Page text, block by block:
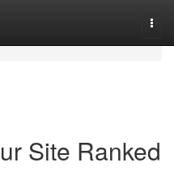
Site Ranked